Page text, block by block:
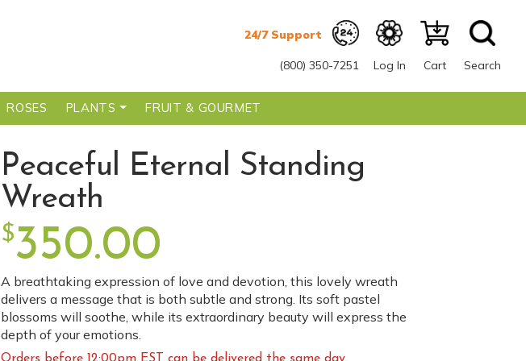
(800) 350-7251 Log In Cart Search
ROSES PLANTS FRUIT & GOURMET
Peaceful Eternal Standing
Wreath
$350.00
A breathtaking expression of love and devotion, this lovely wreath
delivers a message that is both subtle and strong. Its soft pastel
blossoms will soothe, while its extraordinary beauty will express the
depth of your emotions.